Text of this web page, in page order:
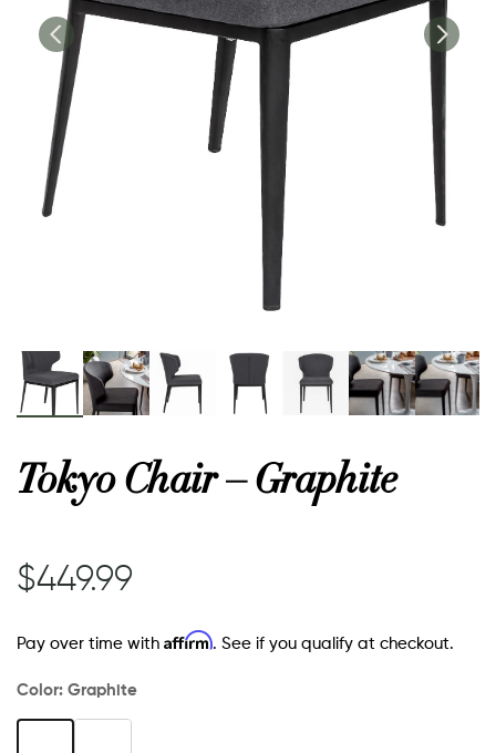
Tokyo Chair – Graphite
$449.99
Pay over time with Affirm. See if you qualify at checkout.
Color: Graphite